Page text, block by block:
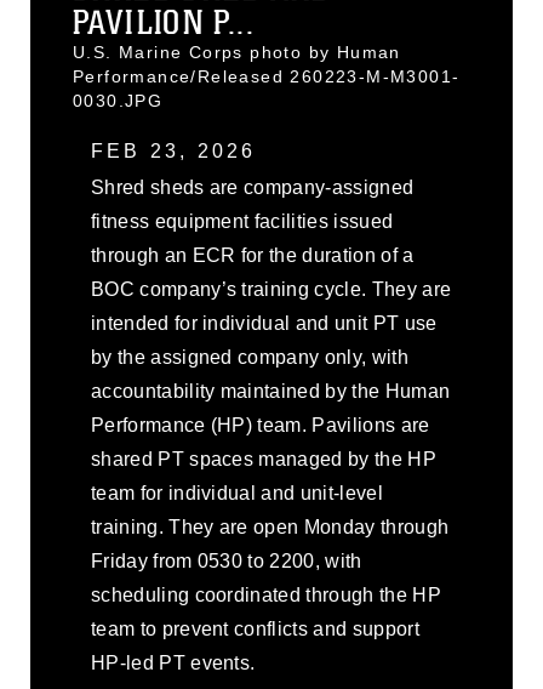
PAVILION P...
U.S. Marine Corps photo by Human
Performance/Released 260223-M-M3001-
0030.JPG
FEB 23, 2026
Shred sheds are company-assigned
fitness equipment facilities issued
through an ECR for the duration of a
BOC company’s training cycle. They are
intended for individual and unit PT use
by the assigned company only, with
accountability maintained by the Human
Performance (HP) team. Pavilions are
shared PT spaces managed by the HP
team for individual and unit-level
training. They are open Monday through
Friday from 0530 to 2200, with
scheduling coordinated through the HP
team to prevent conflicts and support
HP-led PT events.